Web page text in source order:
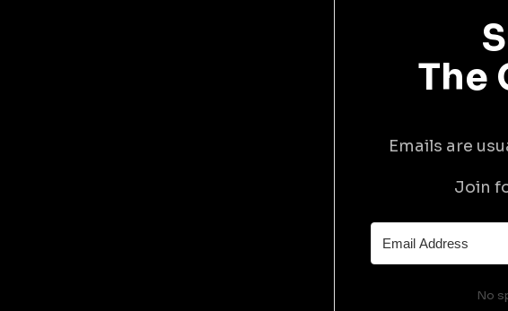
The
Emails are
Join
No